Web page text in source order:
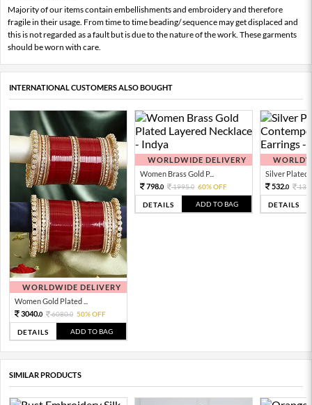
Majority of our items contain embellishments and embroidery and therefore
fragile in their usage. From time to time beading/ sequence may get displaced and
this is not regarded as a fault but is due to the nature of the work. These garments
should be worn with care.
INTERNATIONAL CUSTOMERS ALSO BOUGHT
WORLDWIDE DELIVERY
Women Gold Plated ...
3040.0 6080.0 50% OFF
DETAILS ADD TO BAG
WORLDWIDE DELIVERY
Women Brass Gold P...
798.0 1995.0 60% OFF
DETAILS ADD TO BAG
Silver Plated
532.0
DETAILS
SIMILAR PRODUCTS